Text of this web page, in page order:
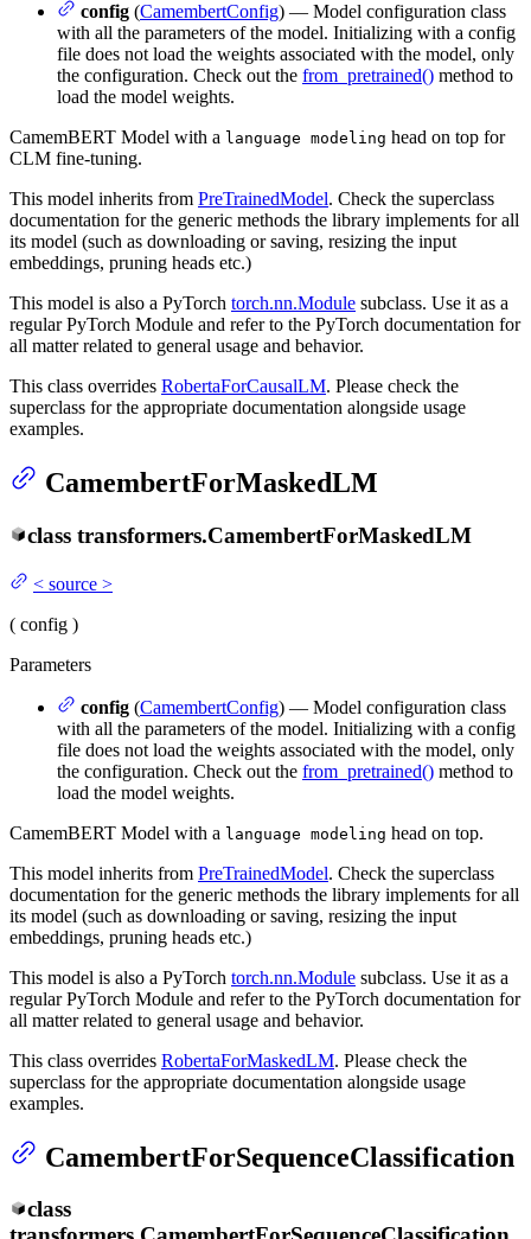
config (CamembertConfig) — Model configuration class
with all the parameters of the model. Initializing with a config
file does not load the weights associated with the model, only
the configuration. Check out the from_pretrained() method to
load the model weights.
CamemBERT Model with a language modeling head on top for
CLM fine-tuning.
This model inherits from PreTrainedModel. Check the superclass
documentation for the generic methods the library implements for all
its model (such as downloading or saving, resizing the input
embeddings, pruning heads etc.)
This model is also a PyTorch torch.nn.Module subclass. Use it as a
regular PyTorch Module and refer to the PyTorch documentation for
all matter related to general usage and behavior.
This class overrides RobertaForCausalLM. Please check the
superclass for the appropriate documentation alongside usage
examples.
CamembertForMaskedLM
class transformers.CamembertForMaskedLM
< source >
( config )
Parameters
config (CamembertConfig) — Model configuration class
with all the parameters of the model. Initializing with a config
file does not load the weights associated with the model, only
the configuration. Check out the from_pretrained() method to
load the model weights.
CamemBERT Model with a language modeling head on top.
This model inherits from PreTrainedModel. Check the superclass
documentation for the generic methods the library implements for all
its model (such as downloading or saving, resizing the input
embeddings, pruning heads etc.)
This model is also a PyTorch torch.nn.Module subclass. Use it as a
regular PyTorch Module and refer to the PyTorch documentation for
all matter related to general usage and behavior.
This class overrides RobertaForMaskedLM. Please check the
superclass for the appropriate documentation alongside usage
examples.
CamembertForSequenceClassification
class